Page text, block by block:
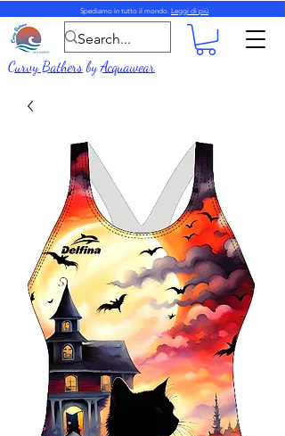
Spediamo in tutto il mondo. Leggi di più
Curvy BathersbyAcquawear